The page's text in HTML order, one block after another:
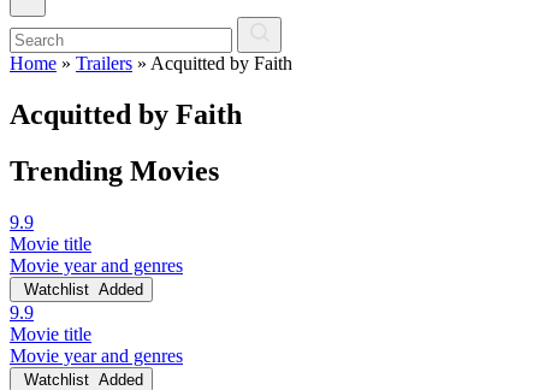
Home » Trailers » Acquitted by Faith
Acquitted by Faith
Trending Movies
9.9
Movie title
Movie year and genres
Watchlist Added
9.9
Movie title
Movie year and genres
Watchlist Added